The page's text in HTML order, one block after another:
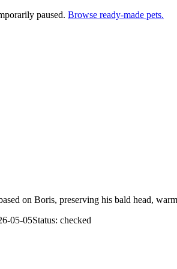
paused. Browse ready-made pets.
on Boris, preserving his bald head,
05-05Status: checked